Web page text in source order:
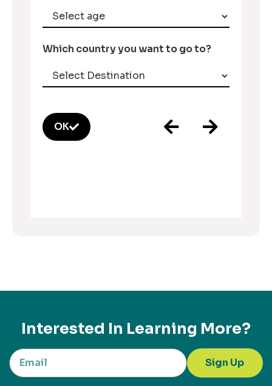
Which country you want to go to?
OK
Interested In Learning More?
Sign Up